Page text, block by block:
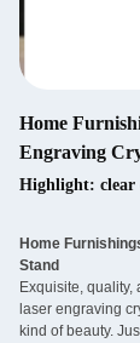
Home
Engraving
Highlight: clear
Home
Stand
Exquisite,
laser engraving
kind of beauty.